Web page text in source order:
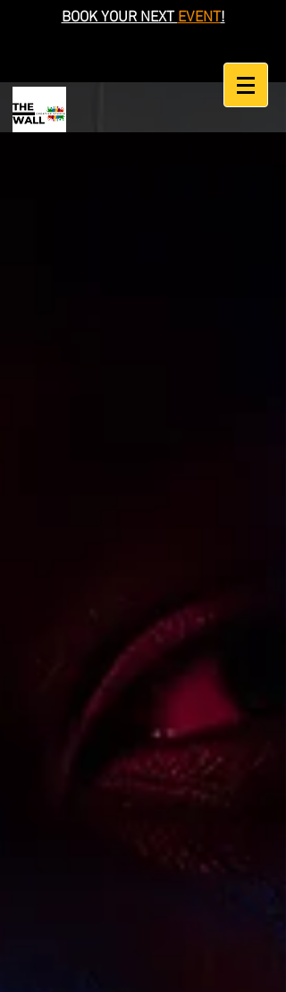
BOOK YOUR NEXTEVENT!